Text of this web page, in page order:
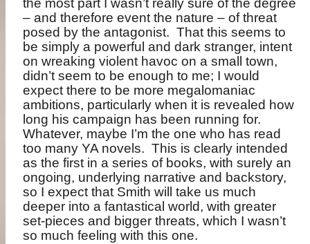
the most part I wasn’t really sure of the degree
– and therefore event the nature – of threat
posed by the antagonist. That this seems to
be simply a powerful and dark stranger, intent
on wreaking violent havoc on a small town,
didn’t seem to be enough to me; I would
expect there to be more megalomaniac
ambitions, particularly when it is revealed how
long his campaign has been running for.
Whatever, maybe I’m the one who has read
too many YA novels. This is clearly intended
as the first in a series of books, with surely an
ongoing, underlying narrative and backstory,
so I expect that Smith will take us much
deeper into a fantastical world, with greater
set-pieces and bigger threats, which I wasn’t
so much feeling with this one.